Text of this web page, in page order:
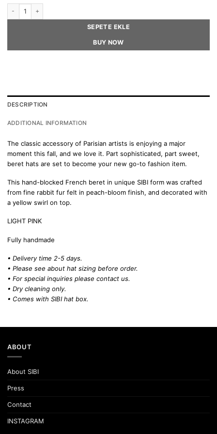
SEPETE EKLE
BUY NOW
DESCRIPTION
ADDITIONAL INFORMATION
The classic accessory of Parisian artists is enjoying a major
moment this fall, and we love it. Part sophisticated, part sweet,
beret hats are set to become your new go-to fashion item.
This hand-blocked French beret in unique SIBI form was crafted
from fine rabbit fur felt in peach-bloom finish, and decorated with
a yellow swirl on top.
LIGHT PINK
Fully handmade
• Delivery time 2-5 days.
• Please see about hat sizing before order.
• For special inquiries please contact us.
• Dry cleaning only.
• Comes with SIBI hat box.
ABOUT
About SIBI
Press
Contact
INSTAGRAM